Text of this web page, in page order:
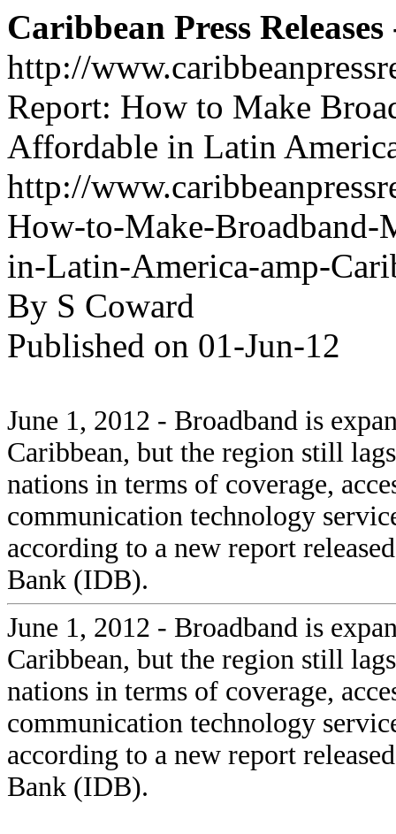
Caribbean Press
http://
Report: How to Make
Affordable in Latin
http://
How-to-Make-Broadband-
in-Latin-America-amp-
By S Coward
Published on 01-Jun-12
June 1, 2012 - Broadband is
Caribbean, but the region still
nations in terms of coverage,
communication technology
according to a new report
Bank (IDB).
June 1, 2012 - Broadband is
Caribbean, but the region still
nations in terms of coverage,
communication technology
according to a new report
Bank (IDB).